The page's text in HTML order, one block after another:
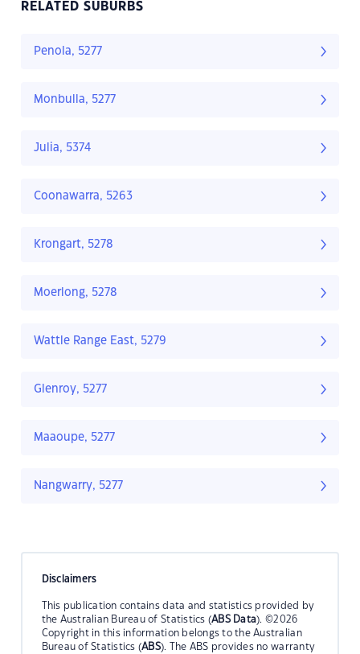
RELATED SUBURBS
Penola, 5277
Monbulla, 5277
Julia, 5374
Coonawarra, 5263
Krongart, 5278
Moerlong, 5278
Wattle Range East, 5279
Glenroy, 5277
Maaoupe, 5277
Nangwarry, 5277
Disclaimers
This publication contains data and statistics provided by
the Australian Bureau of Statistics (ABS Data). ©2026
Copyright in this information belongs to the Australian
Bureau of Statistics (ABS). The ABS provides no warranty